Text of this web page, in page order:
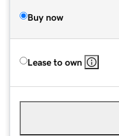
Buy now
Lease to own